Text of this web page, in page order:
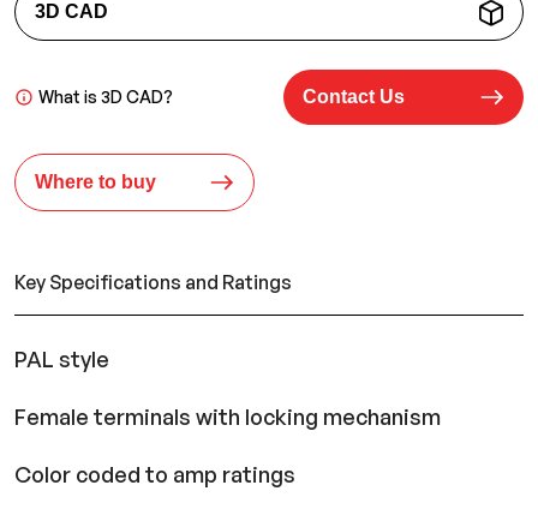
3D CAD
What is 3D CAD? Contact Us
Where to buy
Key Specifications and Ratings
PAL style
Female terminals with locking mechanism
Color coded to amp ratings